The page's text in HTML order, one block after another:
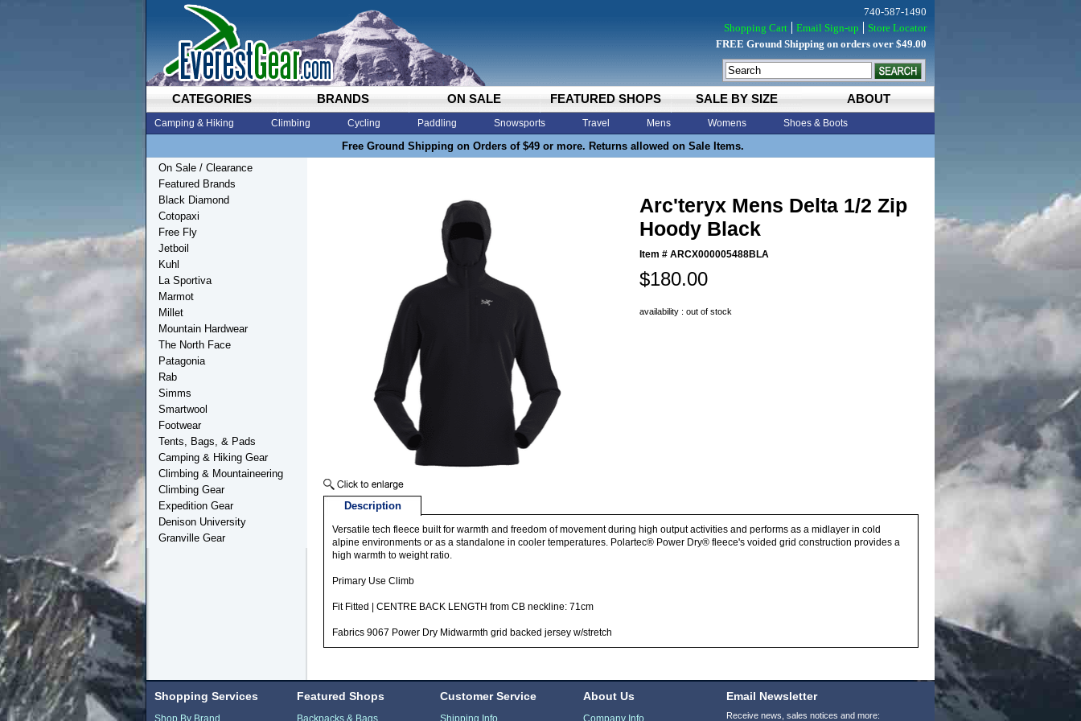
CATEGORIES BRANDS ON SALE FEATURED SHOPS SALE BY SIZE ABOUT
Camping & Hiking Climbing Cycling Paddling Snowsports Travel Mens Womens Shoes & Boots
Free Ground Shipping on Orders of $49 or more. Returns allowed on Sale Items.
740-587-1490
Shopping Cart
Email Sign-up
Store Locator
FREE Ground Shipping on orders over $49.00
Arc'teryx Mens Delta 1/2 Zip
Hoody Black
Item # ARCX000005488BLA
$180.00
availability : out of stock
Description
Versatile tech fleece built for warmth and freedom of movement during high output activities and performs as a midlayer in cold
alpine environments or as a standalone in cooler temperatures. Polartec® Power Dry® fleece's voided grid construction provides a
high warmth to weight ratio.
Primary Use Climb
Fit Fitted | CENTRE BACK LENGTH from CB neckline: 71cm
Fabrics 9067 Power Dry Midwarmth grid backed jersey w/stretch
On Sale / Clearance
Featured Brands
Black Diamond
Cotopaxi
Free Fly
Jetboil
Kuhl
La Sportiva
Marmot
Millet
Mountain Hardwear
The North Face
Patagonia
Rab
Simms
Smartwool
Footwear
Tents, Bags, & Pads
Camping & Hiking Gear
Climbing & Mountaineering
Climbing Gear
Expedition Gear
Denison University
Granville Gear
Shopping Services
Shop By Brand
Featured Shops
Backpacks & Bags
Customer Service
Shipping Info
About Us
Company Info
Email Newsletter
Receive news, sales notices and more: